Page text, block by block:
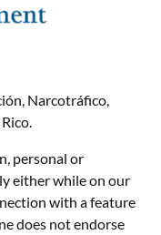
Narcotráfico,
personal or
either while on our
with a feature
does not endorse